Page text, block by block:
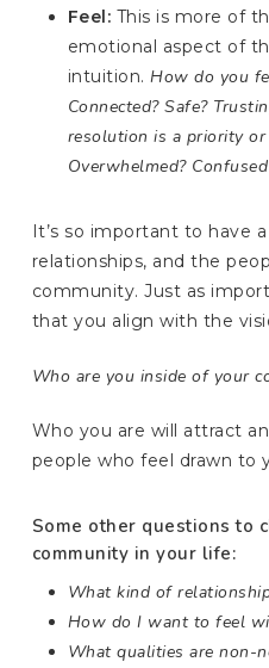
Feel: This is more of
emotional aspect of
intuition.How do you
Connected? Safe?
resolution is a priority or
Overwhelmed?
It’s so important to have
relationships, and the
community. Just as
that you align with the
Who are you inside of your
Who you are will attract
people who feel drawn to
Some other questions to
community in your life:
What kind of
How do I want to feel
What qualities are non-